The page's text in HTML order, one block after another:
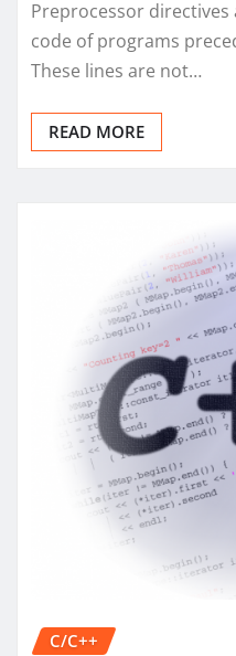
Preprocessor
code of programs
These lines are not…
READ MORE
C/C++